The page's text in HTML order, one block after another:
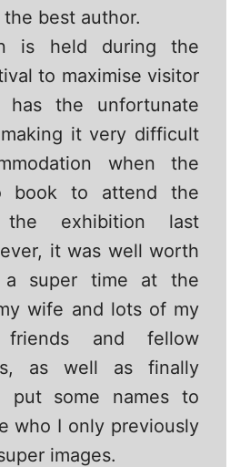
best author.
is held during the
to maximise visitor
has the unfortunate
it very difficult
when the
book to attend the
exhibition last
it was well worth
super time at the
wife and lots of my
friends and fellow
as well as finally
put some names to
who I only previously
images.